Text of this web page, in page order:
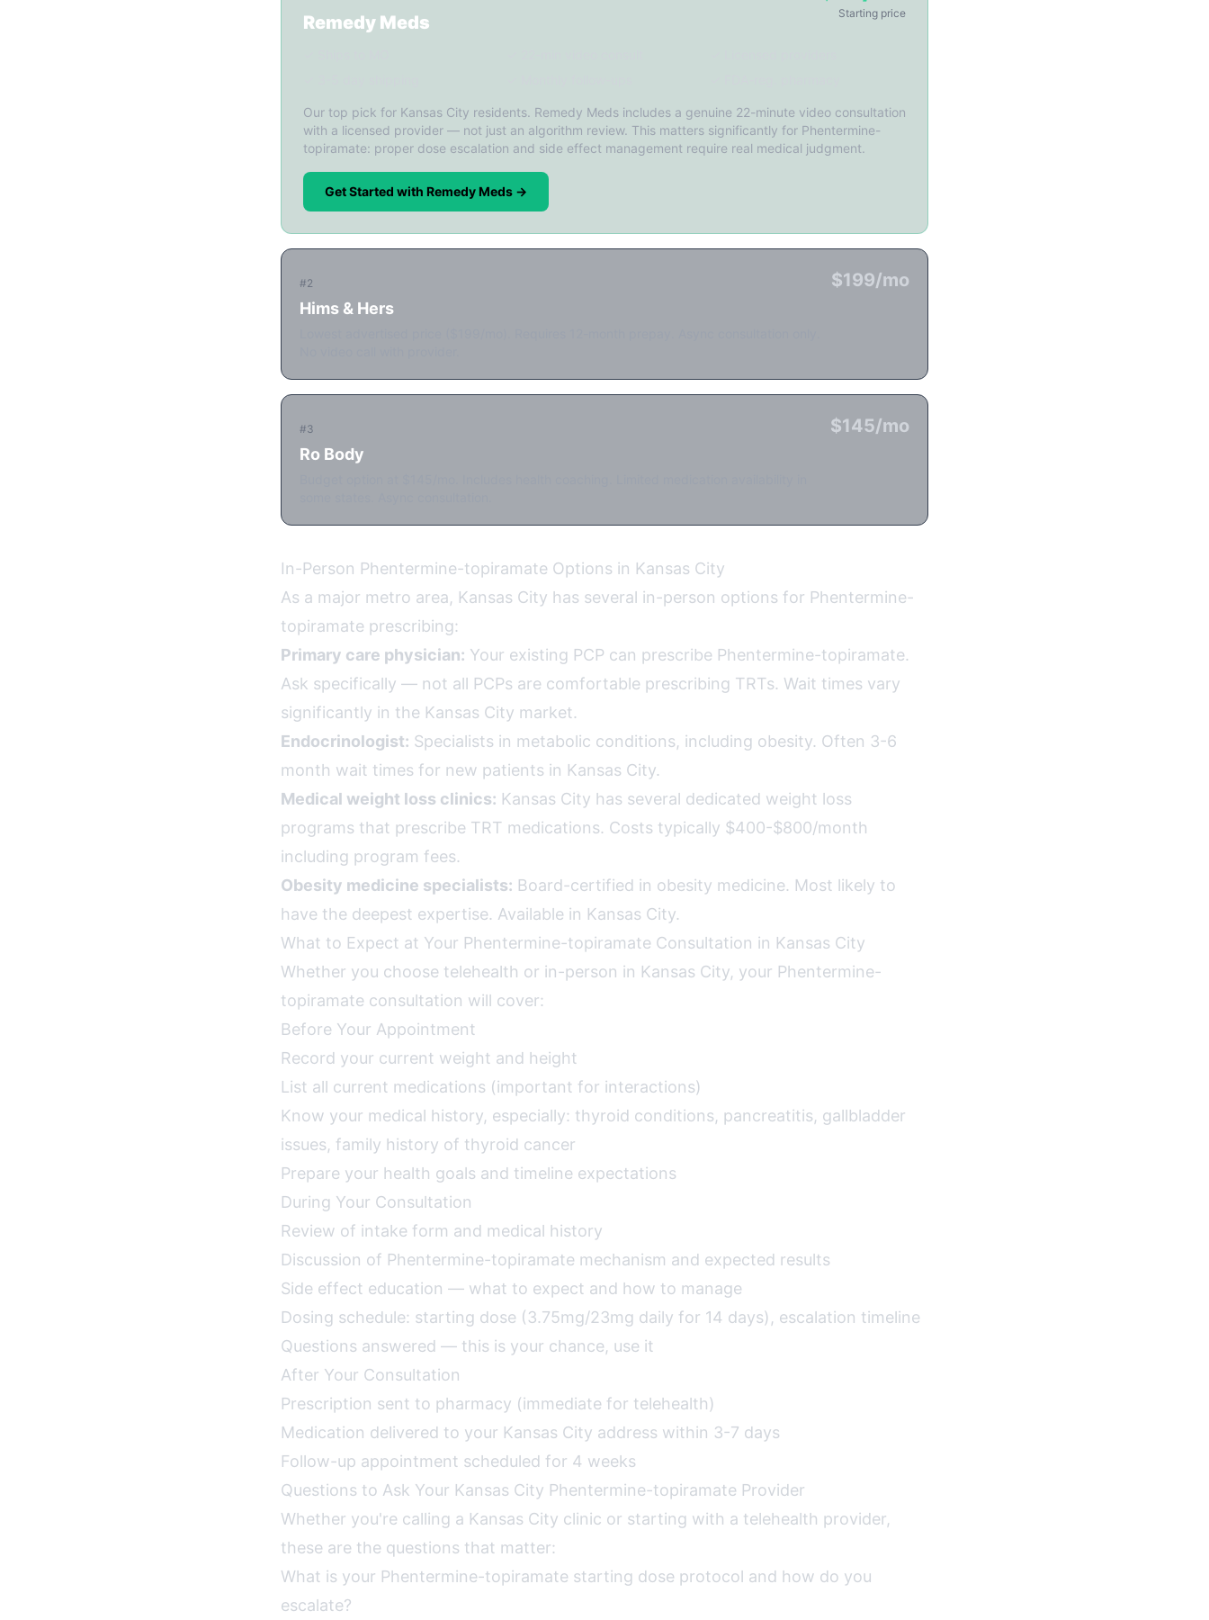
Remedy Meds Starting price
Our top pick for Kansas City residents. Remedy Meds includes a genuine 22-minute video consultation
with a licensed provider — not just an algorithm review. This matters significantly for Phentermine-
topiramate: proper dose escalation and side effect management require real medical judgment.
Get Started with Remedy Meds →
#2
Hims & Hers
$199/mo
#3
Ro Body
$145/mo
In-Person Phentermine-topiramate Options in Kansas City
As a major metro area, Kansas City has several in-person options for Phentermine-
topiramate prescribing:
Primary care physician: Your existing PCP can prescribe Phentermine-topiramate.
Ask specifically — not all PCPs are comfortable prescribing TRTs. Wait times vary
significantly in the Kansas City market.
Endocrinologist: Specialists in metabolic conditions, including obesity. Often 3-6
month wait times for new patients in Kansas City.
Medical weight loss clinics: Kansas City has several dedicated weight loss
programs that prescribe TRT medications. Costs typically $400-$800/month
including program fees.
Obesity medicine specialists: Board-certified in obesity medicine. Most likely to
have the deepest expertise. Available in Kansas City.
What to Expect at Your Phentermine-topiramate Consultation in Kansas City
Whether you choose telehealth or in-person in Kansas City, your Phentermine-
topiramate consultation will cover:
Before Your Appointment
Record your current weight and height
List all current medications (important for interactions)
Know your medical history, especially: thyroid conditions, pancreatitis, gallbladder
issues, family history of thyroid cancer
Prepare your health goals and timeline expectations
During Your Consultation
Review of intake form and medical history
Discussion of Phentermine-topiramate mechanism and expected results
Side effect education — what to expect and how to manage
Dosing schedule: starting dose (3.75mg/23mg daily for 14 days), escalation timeline
Questions answered — this is your chance, use it
After Your Consultation
Prescription sent to pharmacy (immediate for telehealth)
Medication delivered to your Kansas City address within 3-7 days
Follow-up appointment scheduled for 4 weeks
Questions to Ask Your Kansas City Phentermine-topiramate Provider
Whether you're calling a Kansas City clinic or starting with a telehealth provider,
these are the questions that matter:
What is your Phentermine-topiramate starting dose protocol and how do you
escalate?